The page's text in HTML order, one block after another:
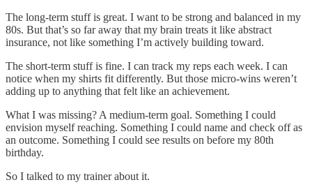
The long-term stuff is great. I want to be strong and balanced in my
80s. But that’s so far away that my brain treats it like abstract
insurance, not like something I’m actively building toward.
The short-term stuff is fine. I can track my reps each week. I can
notice when my shirts fit differently. But those micro-wins weren’t
adding up to anything that felt like an achievement.
What I was missing? A medium-term goal. Something I could
envision myself reaching. Something I could name and check off as
an outcome. Something I could see results on before my 80th
birthday.
So I talked to my trainer about it.